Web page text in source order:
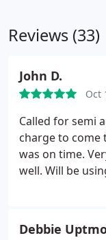
Reviews (33)
John D.
Oct
Called for semi
charge to come
was on time.
well. Will be
Debbie